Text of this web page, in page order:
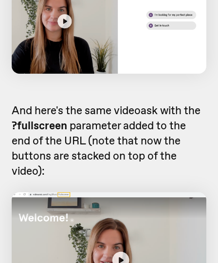
And here's the same videoask with the
?fullscreen parameter added to the
end of the URL (note that now the
buttons are stacked on top of the
video):